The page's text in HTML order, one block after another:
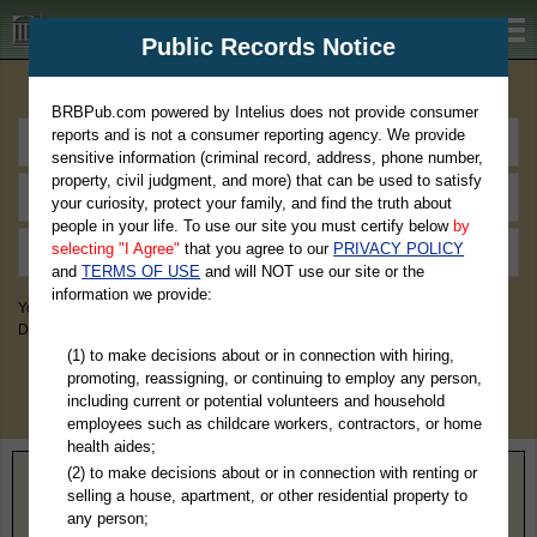
BRBPub.com
You May Discover Birth & Death, Property, Criminal & Traffic, Marriage &
Divorce Records, & More!
Home> Colorado > Teller County
Public Records Notice
BRBPub.com powered by Intelius does not provide consumer
reports and is not a consumer reporting agency. We provide
sensitive information (criminal record, address, phone number,
property, civil judgment, and more) that can be used to satisfy
your curiosity, protect your family, and find the truth about
people in your life. To use our site you must certify below by
selecting "I Agree" that you agree to our PRIVACY POLICY
andTERMS OF USE and will NOT use our site or the
information we provide:
(1) to make decisions about or in connection with hiring,
promoting, reassigning, or continuing to employ any person,
including current or potential volunteers and household
employees such as childcare workers, contractors, or home
health aides;
(2) to make decisions about or in connection with renting or
selling a house, apartment, or other residential property to
any person;